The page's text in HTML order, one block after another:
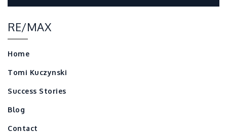
RE/MAX
Home
Tomi Kuczynski
Success Stories
Blog
Contact